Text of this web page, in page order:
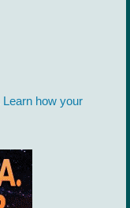
Learn how your